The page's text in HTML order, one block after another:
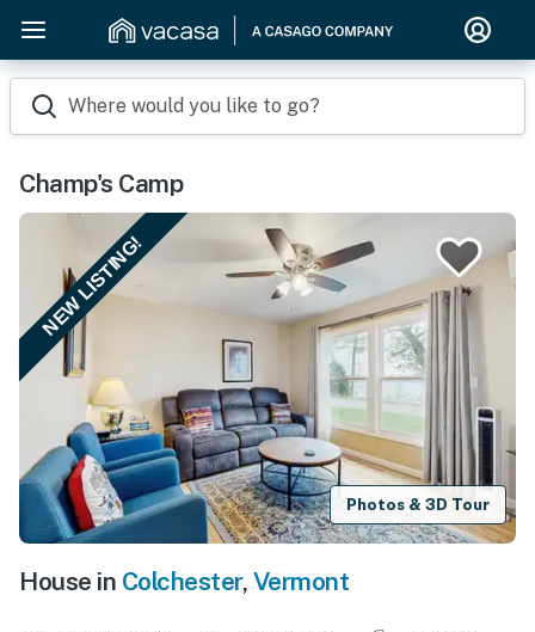
Where would you like to go?
Champ's Camp
NEW LISTING!
Photos & 3D Tour
House in Colchester, Vermont